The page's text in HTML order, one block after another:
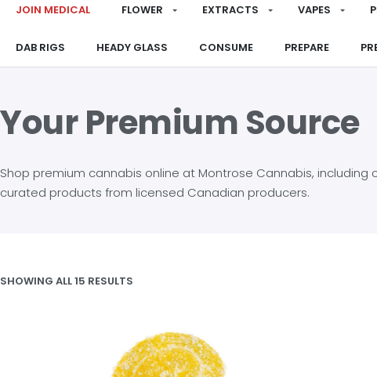
JOIN MEDICAL FLOWER EXTRACTS VAPES
DAB RIGS HEADY GLASS CONSUME PREPARE
Your Premium Source
Shop premium cannabis online at Montrose Cannabis,
curated products from licensed Canadian producers.
SHOWING ALL 15 RESULTS